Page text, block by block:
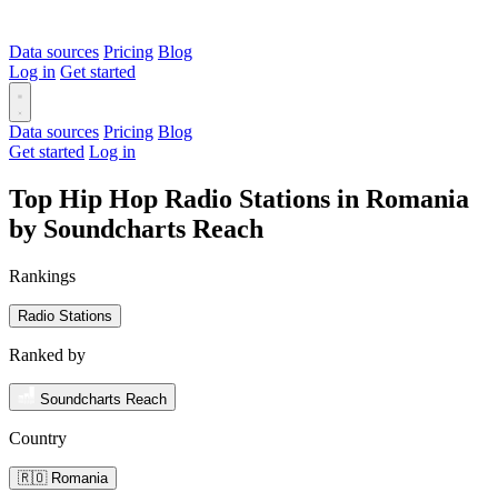
Data sources Pricing Blog
Log in Get started
Data sources Pricing Blog
Get started Log in
Top Hip Hop Radio Stations in Romania
by Soundcharts Reach
Rankings
Radio Stations
Ranked by
Soundcharts Reach
Country
🇷🇴 Romania